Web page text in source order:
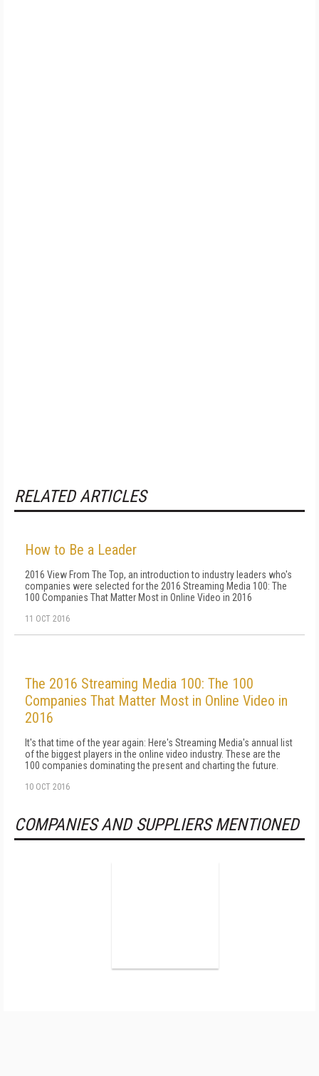
RELATED ARTICLES
How to Be a Leader
2016 View From The Top, an introduction to industry leaders who's
companies were selected for the 2016 Streaming Media 100: The
100 Companies That Matter Most in Online Video in 2016
11 OCT 2016
The 2016 Streaming Media 100: The 100
Companies That Matter Most in Online Video in
2016
It's that time of the year again: Here's Streaming Media's annual list
of the biggest players in the online video industry. These are the
100 companies dominating the present and charting the future.
10 OCT 2016
COMPANIES AND SUPPLIERS MENTIONED